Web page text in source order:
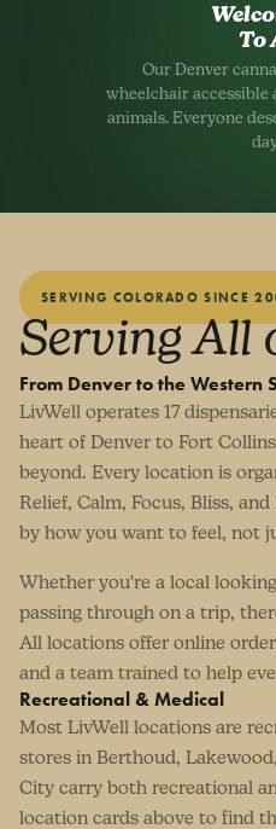
To
Our Denver
wheelchair accessible
animals. Everyone
SERVING COLORADO SINCE
Serving All
From Denver to the Western
LivWell operates 17
heart of Denver to Fort
beyond. Every location is
Relief, Calm, Focus, Bliss,
by how you want to feel, not
Whether you're a local
passing through on a trip,
All locations offer online
and a team trained to help
Recreational & Medical
Most LivWell locations are
stores in Berthoud,
City carry both recreational
location cards above to find